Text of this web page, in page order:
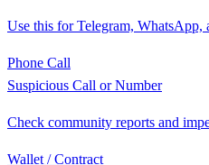
Use this for Telegram, WhatsApp,
Phone Call
Suspicious Call or Number
Check community reports and
Wallet / Contract